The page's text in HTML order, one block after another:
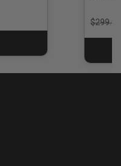
Price
$299.00